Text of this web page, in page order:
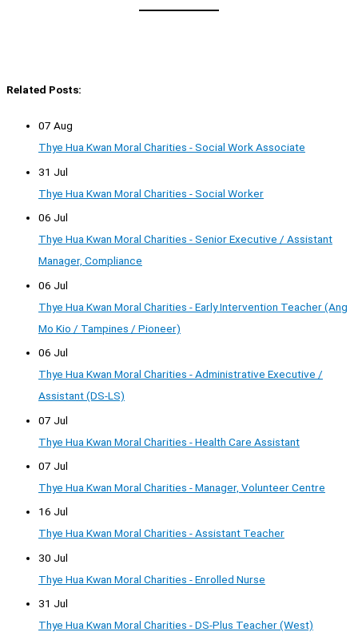
Related Posts:
07 Aug
Thye Hua Kwan Moral Charities - Social Work Associate
31 Jul
Thye Hua Kwan Moral Charities - Social Worker
06 Jul
Thye Hua Kwan Moral Charities - Senior Executive / Assistant
Manager, Compliance
06 Jul
Thye Hua Kwan Moral Charities - Early Intervention Teacher (Ang
Mo Kio / Tampines / Pioneer)
06 Jul
Thye Hua Kwan Moral Charities - Administrative Executive /
Assistant (DS-LS)
07 Jul
Thye Hua Kwan Moral Charities - Health Care Assistant
07 Jul
Thye Hua Kwan Moral Charities - Manager, Volunteer Centre
16 Jul
Thye Hua Kwan Moral Charities - Assistant Teacher
30 Jul
Thye Hua Kwan Moral Charities - Enrolled Nurse
31 Jul
Thye Hua Kwan Moral Charities - DS-Plus Teacher (West)